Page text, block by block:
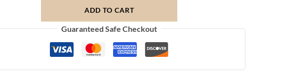
ADD TO CART
Guaranteed Safe Checkout